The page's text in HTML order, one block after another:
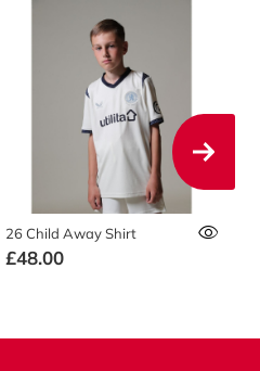
26 Child Away Shirt
£48.00